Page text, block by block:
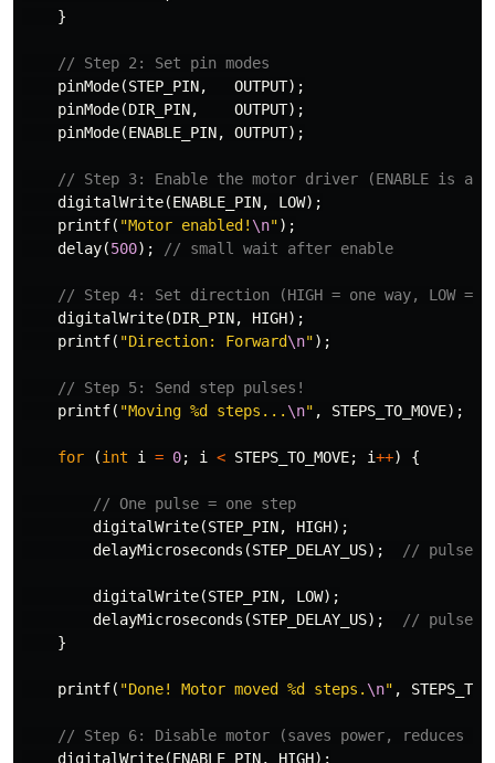
}
// Step 2: Set pin modes
pinMode(STEP_PIN, OUTPUT);
pinMode(DIR_PIN, OUTPUT);
pinMode(ENABLE_PIN, OUTPUT);
// Step 3: Enable the motor driver (ENABLE is
digitalWrite(ENABLE_PIN, LOW);
printf( "Motor enabled! \n");
delay(500); // small wait after enable
// Step 4: Set direction (HIGH = one way, LOW =
digitalWrite(DIR_PIN, HIGH);
printf( "Direction: Forward\n");
// Step 5: Send step pulses!
printf( "Moving %d steps... \n" , STEPS_TO_MOVE);
for (int i = 0; i < STEPS_TO_MOVE; i++) {
// One pulse = one step
digitalWrite(STEP_PIN, HIGH);
delayMicroseconds (STEP_DELAY_US); // pulse
digitalWrite(STEP_PIN, LOW);
delayMicroseconds (STEP_DELAY_US);
// pulse
}
printf( "Done! Motor moved %d steps. \n" ,
// Step 6: Disable motor (saves power, reduces
digitalWrite(ENABLE_PIN, HIGH);